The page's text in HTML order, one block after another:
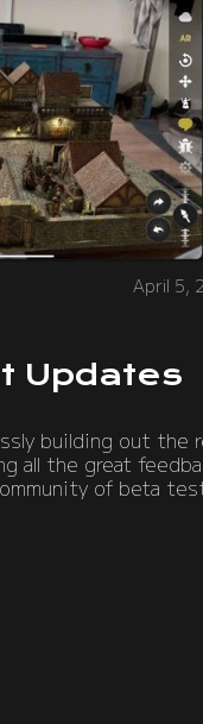
April 5,
Updates
building out the
all the great
of beta